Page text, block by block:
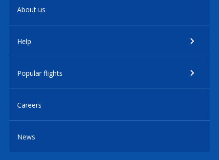
About us
Help
Popular flights
Careers
News